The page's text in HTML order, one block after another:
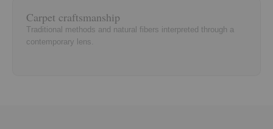
Carpet craftsmanship
Traditional methods and natural fibers interpreted through a
contemporary lens.